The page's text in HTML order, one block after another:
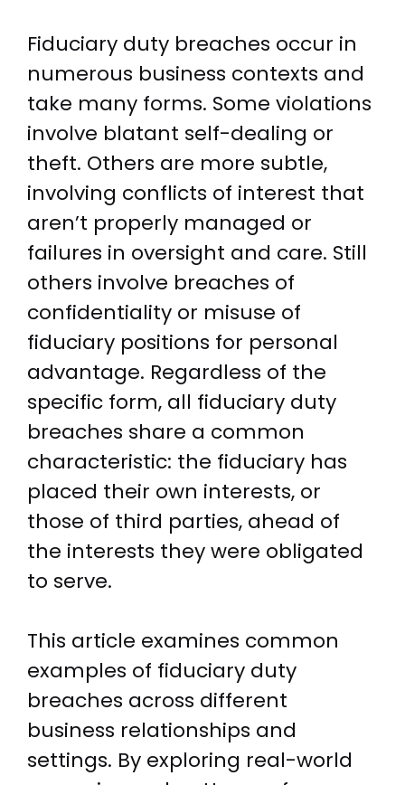
Fiduciary duty breaches occur in
numerous business contexts and
take many forms. Some violations
involve blatant self-dealing or
theft. Others are more subtle,
involving conflicts of interest that
aren’t properly managed or
failures in oversight and care. Still
others involve breaches of
confidentiality or misuse of
fiduciary positions for personal
advantage. Regardless of the
specific form, all fiduciary duty
breaches share a common
characteristic: the fiduciary has
placed their own interests, or
those of third parties, ahead of
the interests they were obligated
to serve.
This article examines common
examples of fiduciary duty
breaches across different
business relationships and
settings. By exploring real-world